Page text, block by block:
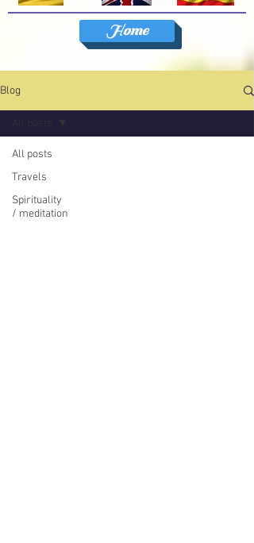
Blog
All posts
Travels
Spirituality
/ meditation
Home